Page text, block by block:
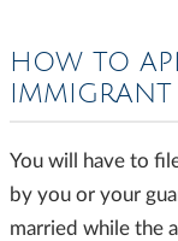
HOW TO
IMMIGRANT
You will have to
by you or your
married while the